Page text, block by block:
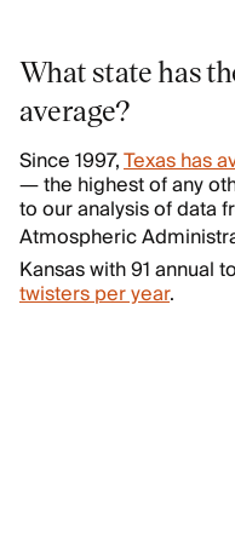
What state has
average?
Since 1997,Texas has
— the highest of any
to our analysis of data
Atmospheric
Kansas with 91 annual
twisters per year.